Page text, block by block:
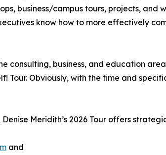
business/campus tours, projects, and
know how to more effectively
consulting, business, and education
Tour. Obviously, with the time and
Meridith’s 2026 Tour offers
and